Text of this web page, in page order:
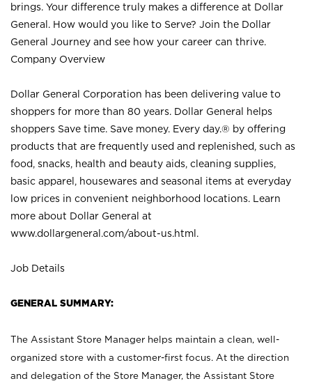
brings. Your difference truly makes a difference at Dollar
General. How would you like to Serve? Join the Dollar
General Journey and see how your career can thrive.
Company Overview
Dollar General Corporation has been delivering value to
shoppers for more than 80 years. Dollar General helps
shoppers Save time. Save money. Every day.® by offering
products that are frequently used and replenished, such as
food, snacks, health and beauty aids, cleaning supplies,
basic apparel, housewares and seasonal items at everyday
low prices in convenient neighborhood locations. Learn
more about Dollar General at
www.dollargeneral.com/about-us.html .
Job Details
GENERAL SUMMARY:
The Assistant Store Manager helps maintain a clean, well-
organized store with a customer-first focus. At the direction
and delegation of the Store Manager, the Assistant Store